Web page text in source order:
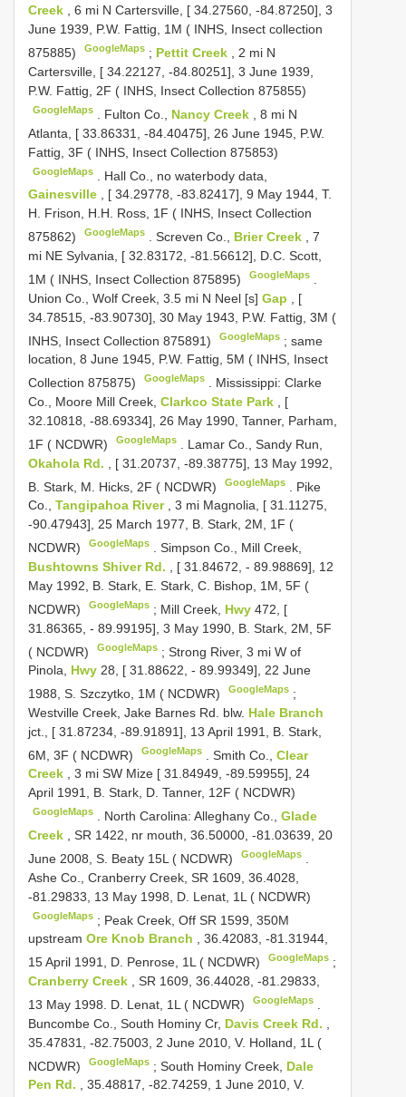
Creek , 6 mi N Cartersville, [ 34.27560, -84.87250], 3
June 1939, P.W. Fattig, 1M ( INHS, Insect collection
875885)
GoogleMaps ; Pettit Creek
, 2 mi N
Cartersville, [ 34.22127, -84.80251], 3 June 1939,
P.W. Fattig, 2F ( INHS, Insect Collection 875855)
GoogleMaps Fulton Co., Nancy Creek
, 8 mi N
Atlanta, [ 33.86331, -84.40475], 26 June 1945, P.W.
Fattig, 3F ( INHS, Insect Collection 875853)
GoogleMaps
Hall Co., no waterbody data,
Gainesville , [ 34.29778, -83.82417], 9 May 1944, T.
H. Frison, H.H. Ross, 1F ( INHS, Insect Collection
875862)
GoogleMaps .Screven Co., Brier Creek
, 7
mi NE Sylvania, [ 32.83172, -81.56612], D.C. Scott,
1M ( INHS, Insect Collection 875895)
GoogleMaps
Union Co., Wolf Creek, 3.5 mi N Neel [s] Gap
, [
34.78515, -83.90730], 30 May 1943, P.W. Fattig, 3M (
INHS, Insect Collection 875891)
GoogleMaps ;same
location, 8 June 1945, P.W. Fattig, 5M ( INHS, Insect
Collection 875875)
GoogleMaps
Mississippi: Clarke
Co., Moore Mill Creek, Clarkco State Park
, [
32.10818, -88.69334], 26 May 1990, Tanner, Parham,
1F ( NCDWR)
GoogleMaps
Lamar Co., Sandy Run,
Okahola Rd.
, [ 31.20737, -89.38775], 13 May 1992,
B. Stark, M. Hicks, 2F ( NCDWR)
GoogleMaps
Pike
Co., Tangipahoa River
, 3 mi Magnolia, [ 31.11275,
-90.47943], 25 March 1977, B. Stark, 2M, 1F (
NCDWR)
GoogleMaps .Simpson Co., Mill Creek,
Bushtowns Shiver Rd.
, [ 31.84672, - 89.98869], 12
May 1992, B. Stark, E. Stark, C. Bishop, 1M, 5F (
NCDWR)
GoogleMaps ; Mill Creek, Hwy472, [
31.86365, - 89.99195], 3 May 1990, B. Stark, 2M, 5F
( NCDWR)
GoogleMaps ; Strong River, 3 mi W of
Pinola, Hwy 28, [ 31.88622, - 89.99349], 22 June
1988, S. Szczytko, 1M ( NCDWR)
GoogleMaps ;
Westville Creek, Jake Barnes Rd. blw. Hale Branch
jct., [ 31.87234, -89.91891], 13 April 1991, B. Stark,
6M, 3F ( NCDWR)
GoogleMaps .Smith Co.,Clear
Creek , 3 mi SW Mize [ 31.84949, -89.59955], 24
April 1991, B. Stark, D. Tanner, 12F ( NCDWR)
GoogleMaps North Carolina: Alleghany Co.,Glade
Creek
, SR 1422, nr mouth, 36.50000, -81.03639, 20
June 2008, S. Beaty 15L ( NCDWR)
GoogleMaps
Ashe Co., Cranberry Creek, SR 1609, 36.4028,
-81.29833, 13 May 1998, D. Lenat, 1L ( NCDWR)
GoogleMaps ; Peak Creek, Off SR 1599, 350M
upstream Ore Knob Branch , 36.42083, -81.31944,
15 April 1991, D. Penrose, 1L ( NCDWR)
GoogleMaps ;
Cranberry Creek
, SR 1609, 36.44028, -81.29833,
13 May 1998. D. Lenat, 1L ( NCDWR)
GoogleMaps
Buncombe Co., South Hominy Cr, Davis Creek Rd.
35.47831, -82.75003, 2 June 2010, V. Holland, 1L (
NCDWR)
GoogleMaps ;South Hominy Creek, Dale
Pen Rd. , 35.48817, -82.74259, 1 June 2010, V.